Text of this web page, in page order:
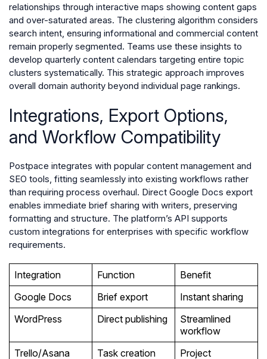
relationships through interactive maps showing content gaps
and over-saturated areas. The clustering algorithm considers
search intent, ensuring informational and commercial content
remain properly segmented. Teams use these insights to
develop quarterly content calendars targeting entire topic
clusters systematically. This strategic approach improves
overall domain authority beyond individual page rankings.
Integrations, Export Options,
and Workflow Compatibility
Postpace integrates with popular content management and
SEO tools, fitting seamlessly into existing workflows rather
than requiring process overhaul. Direct Google Docs export
enables immediate brief sharing with writers, preserving
formatting and structure. The platform’s API supports
custom integrations for enterprises with specific workflow
requirements.
Integration Function
Benefit
Google Docs
Brief export
Instant sharing
WordPress
Direct publishing
Streamlined
workflow
Trello/Asana
Task creation
Project